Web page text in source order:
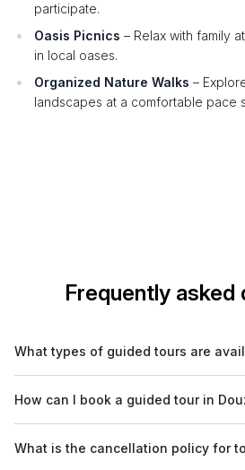
participate.
Oasis Picnics – Relax with family
in local oases.
Organized Nature Walks –
landscapes at a comfortable pace
Frequently asked
What types of guided tours are
including cultural, historical, nature,
tours allow visitors to explore the
Sahara, taste local cuisine, and
How can I book a guided tour in
Bookaweb.com. The platform offers a
What is the cancellation policy for